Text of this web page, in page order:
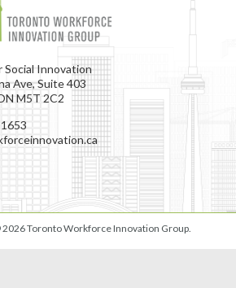
Innovation
Ave, Suite 403
M5T 2C2
2026Toronto Workforce Innovation Group